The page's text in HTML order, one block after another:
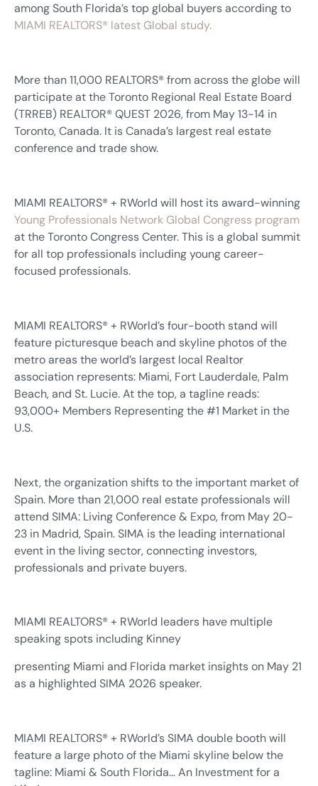
among South Florida’s top global buyers according to
MIAMI REALTORS® latest Global study.
More than 11,000 REALTORS® from across the globe will
participate at the Toronto Regional Real Estate Board
(TRREB) REALTOR® QUEST 2026, from May 13-14 in
Toronto, Canada. It is Canada’s largest real estate
conference and trade show.
MIAMI REALTORS® + RWorld will host its award-winning
Young Professionals Network Global Congress program
at the Toronto Congress Center. This is a global summit
for all top professionals including young career-
focused professionals.
MIAMI REALTORS® + RWorld’s four-booth stand will
feature picturesque beach and skyline photos of the
metro areas the world’s largest local Realtor
association represents: Miami, Fort Lauderdale, Palm
Beach, and St. Lucie. At the top, a tagline reads:
93,000+ Members Representing the #1 Market in the
U.S.
Next, the organization shifts to the important market of
Spain. More than 21,000 real estate professionals will
attend SIMA: Living Conference & Expo, from May 20-
23 in Madrid, Spain. SIMA is the leading international
event in the living sector, connecting investors,
professionals and private buyers.
MIAMI REALTORS® + RWorld leaders have multiple
speaking spots including Kinney
presenting Miami and Florida market insights on May 21
as a highlighted SIMA 2026 speaker.
MIAMI REALTORS® + RWorld’s SIMA double booth will
feature a large photo of the Miami skyline below the
tagline: Miami & South Florida… An Investment for a